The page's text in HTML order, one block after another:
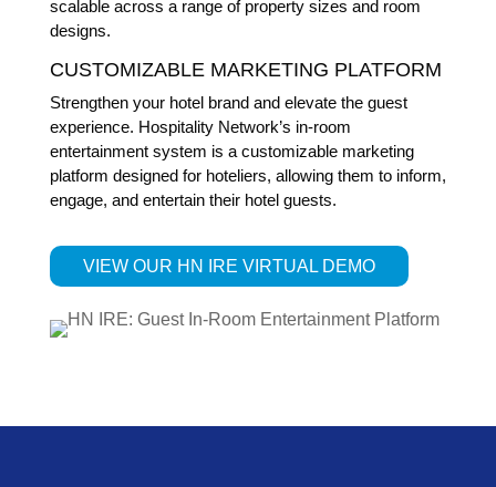
scalable across a range of property sizes and room
designs.
CUSTOMIZABLE MARKETING PLATFORM
Strengthen your hotel brand and elevate the guest
experience. Hospitality Network’s in-room
entertainment system is a customizable marketing
platform designed for hoteliers, allowing them to inform,
engage, and entertain their hotel guests.
VIEW OUR HN IRE VIRTUAL DEMO